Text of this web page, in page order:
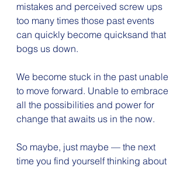
mistakes and perceived screw ups
too many times those past events
can quickly become quicksand that
bogs us down.
We become stuck in the past unable
to move forward. Unable to embrace
all the possibilities and power for
change that awaits us in the now.
So maybe, just maybe — the next
time you find yourself thinking about